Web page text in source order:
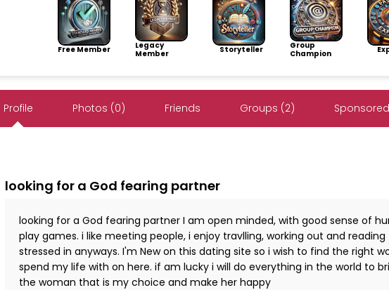
Free Member
Legacy
Member
Storyteller
Group
Champion
Profile Photos (0) Friends Groups (2)
looking for a God fearing partner
looking for a God fearing partner I am open minded, with good sense of
play games. i like meeting people, i enjoy travlling, working out and
stressed in anyways. I'm New on this dating site so i wish to find the right
spend my life with on here. if am lucky i will do everything in the world to
the woman that is my choice and make her happy